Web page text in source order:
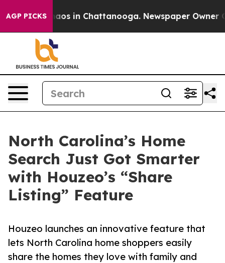
AGP PICKSChaos in Chattanooga. Newspaper Owner
North Carolina’s Home
Search Just Got Smarter
with Houzeo’s “Share
Listing” Feature
Houzeo launches an innovative feature that
lets North Carolina home shoppers easily
share the homes they love with family and